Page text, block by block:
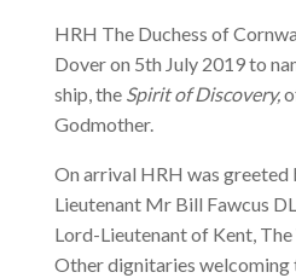
HRH The Duchess of
Dover on 5th July 2019 to
ship, the Spirit of Discovery,
Godmother.
On arrival HRH was greeted
Lieutenant Mr Bill Fawcus
Lord-Lieutenant of Kent, The
Other dignitaries welcoming